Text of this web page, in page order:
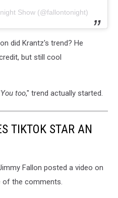
Show (@fallontonight)
did Krantz's trend? He
but still cool
You too," trend actually started.
TIKTOK STAR AN
Fallon posted a video on
of the comments.